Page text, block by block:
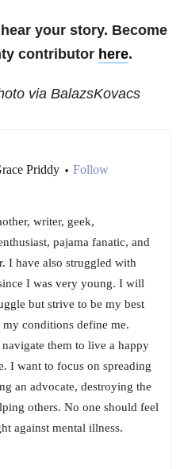
your story. Become
contributor here.
via BalazsKovacs
Priddy • Follow
writer, geek,
pajama fanatic, and
I have also struggled with
I was very young. I will
but strive to be my best
conditions define me.
them to live a happy
I want to focus on spreading
an advocate, destroying the
others. No one should feel
against mental illness.